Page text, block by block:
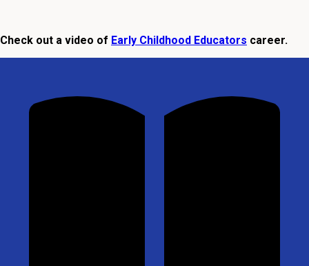
Check out a video of Early Childhood Educators career.